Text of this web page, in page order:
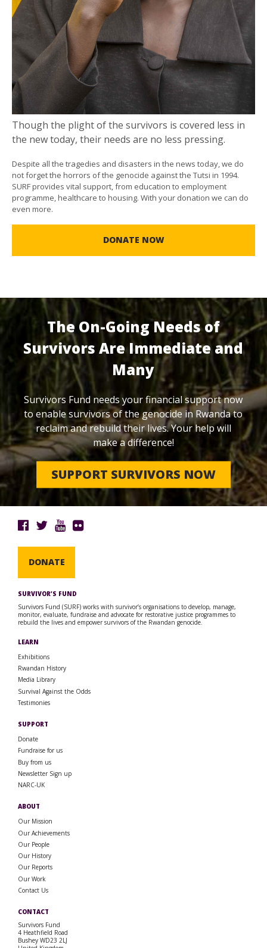
Though the plight of the survivors is covered less in
the new today, their needs are no less pressing.
Despite all the tragedies and disasters in the news today, we do
not forget the horrors of the genocide against the Tutsi in 1994.
SURF provides vital support, from education to employment
programme, healthcare to housing. With your donation we can do
even more.
DONATE NOW
The On-Going Needs of
Survivors Are Immediate and
Many
Survivors Fund needs your financial support now
to enable survivors of the genocide in Rwanda to
reclaim and rebuild their lives. Your help will
make a difference!
SUPPORT SURVIVORS NOW
DONATE
SURVIVOR’S FUND
Survivors Fund (SURF) works with survivor’s organisations to develop, manage,
monitor, evaluate, fundraise and advocate for restorative justice programmes to
rebuild the lives and empower survivors of the Rwandan genocide.
LEARN
Exhibitions
Rwandan History
Media Library
Survival Against the Odds
Testimonies
SUPPORT
Donate
Fundraise for us
Buy from us
Newsletter Sign up
NARC-UK
ABOUT
Our Mission
Our Achievements
Our People
Our History
Our Reports
Our Work
Contact Us
CONTACT
Survivors Fund
4 Heathfield Road
Bushey WD23 2LJ